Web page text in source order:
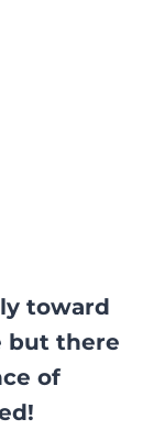
toward
but there
of